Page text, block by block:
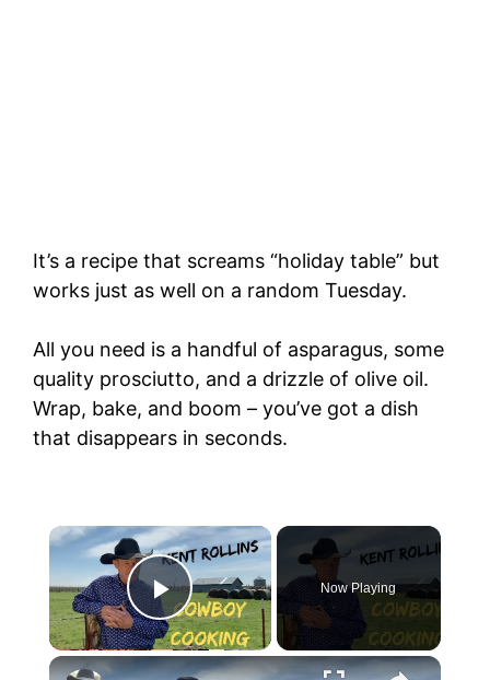
It’s a recipe that screams “holiday table” but
works just as well on a random Tuesday.
All you need is a handful of asparagus, some
quality prosciutto, and a drizzle of olive oil.
Wrap, bake, and boom – you’ve got a dish
that disappears in seconds.
Play Video
Now Playing